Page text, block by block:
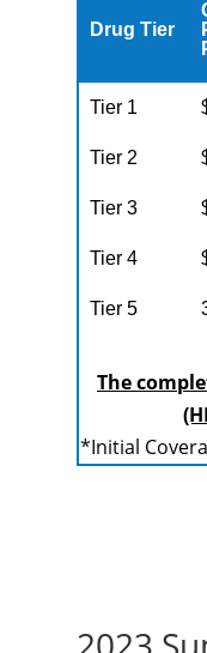
Drug Tier
Tier 1
Tier 2
Tier 3
Tier 4
Tier 5
The
*Initial